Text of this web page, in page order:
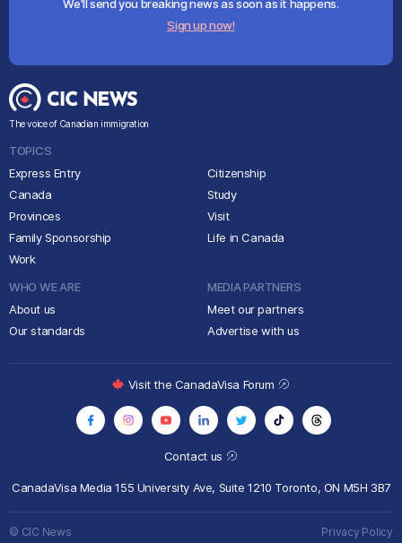
We'll send you breaking news as soon as it happens.
Sign up now!
The voice of Canadian immigration
TOPICS
Express Entry
Canada
Provinces
Family Sponsorship
Work
Citizenship
Study
Visit
Life in Canada
WHO WE ARE
About us
Our standards
MEDIA PARTNERS
Meet our partners
Advertise with us
Contact us
CanadaVisa Media155 University Ave, Suite 1210 Toronto, ON M5H 3B7
Visit the CanadaVisa Forum
© CIC News Privacy Policy